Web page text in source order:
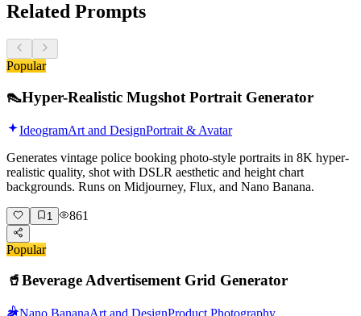
Related Prompts
Popular
👠Hyper-Realistic Mugshot Portrait Generator
IdeogramArt and DesignPortrait & Avatar
Generates vintage police booking photo-style portraits in 8K hyper-
realistic quality, shot with DSLR aesthetic and height chart
backgrounds. Runs on Midjourney, Flux, and Nano Banana.
1 861
Popular
🥤Beverage Advertisement Grid Generator